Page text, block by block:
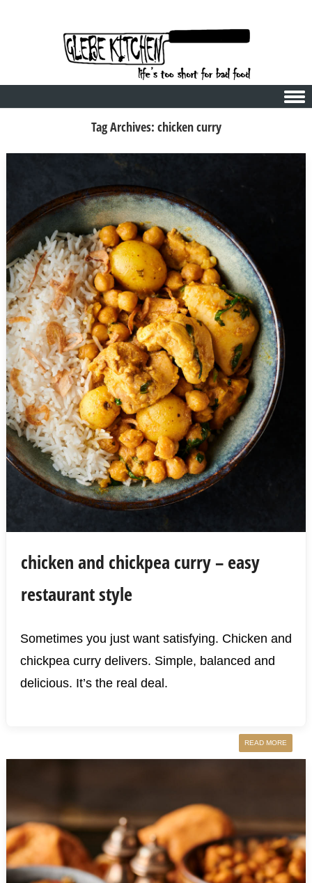
Tag Archives: chicken curry
chicken and chickpea curry – easy
restaurant style
Sometimes you just want satisfying. Chicken and
chickpea curry delivers. Simple, balanced and
delicious. It’s the real deal.
READ MORE